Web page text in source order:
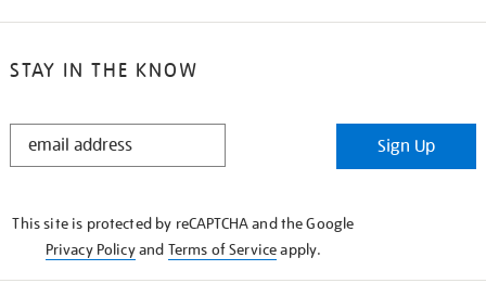
STAY IN THE KNOW
STAY
Sign Up
This site is protected by reCAPTCHA and the Google
Privacy Policyand Terms of Serviceapply.